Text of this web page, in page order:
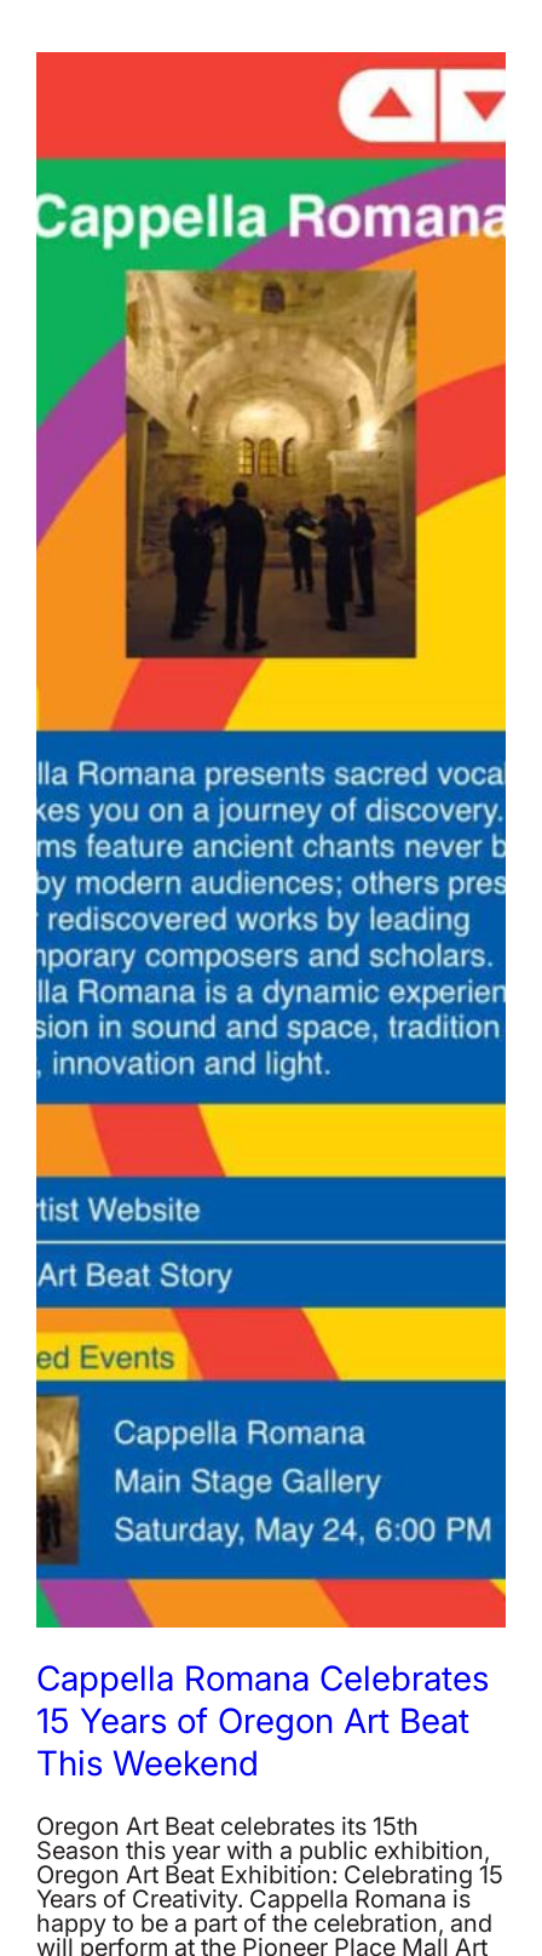
Cappella Romana Celebrates
15 Years of Oregon Art Beat
This Weekend
Oregon Art Beat celebrates its 15th
Season this year with a public exhibition,
Oregon Art Beat Exhibition: Celebrating 15
Years of Creativity. Cappella Romana is
happy to be a part of the celebration, and
will perform at the Pioneer Place Mall Art